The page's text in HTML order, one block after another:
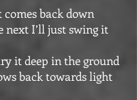
back down
next I’ll just swing it
it deep in the ground
back towards light